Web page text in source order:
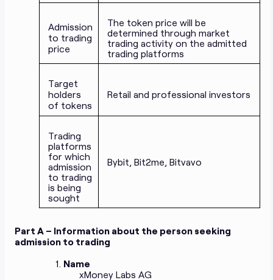
Admission
to trading
price
The token price will be
determined through market
trading activity on the admitted
trading platforms
Target
holders
of tokens
Retail and professional investors
Trading
platforms
for which
admission
to trading
is being
sought
Bybit, Bit2me, Bitvavo
Part A – Information about the person seeking
admission to trading
Name
xMoney Labs AG